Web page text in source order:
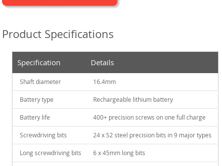
Product Specifications
Specification Details
Shaft diameter 16.4mm
Battery type Rechargeable lithium battery
Battery life 400+ precision screws on one full charge
Screwdriving bits 24 x S2 steel precision bits in 9 major types
Long screwdriving bits 6 x 45mm long bits